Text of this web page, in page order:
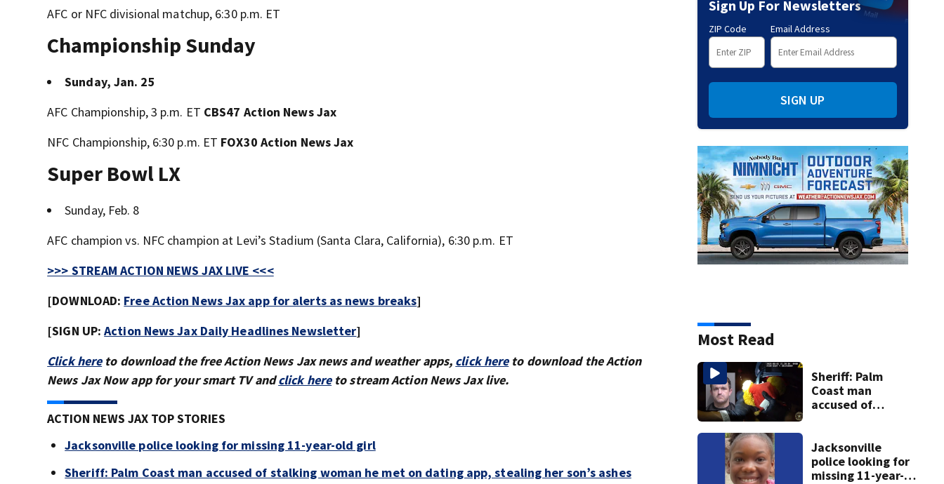
AFC or NFC divisional matchup, 6:30 p.m. ET
Championship Sunday
Sunday, Jan. 25
AFC Championship, 3 p.m. ET CBS47 Action News Jax
NFC Championship, 6:30 p.m. ET FOX30 Action News Jax
Super Bowl LX
Sunday, Feb. 8
AFC champion vs. NFC champion at Levi’s Stadium (Santa Clara, California), 6:30 p.m. ET
>>> STREAM ACTION NEWS JAX LIVE <<<
[DOWNLOAD: Free Action News Jax app for alerts as news breaks]
[SIGN UP:Action News Jax Daily Headlines Newsletter]
Click hereto download the free Action News Jax news and weather apps, click hereto download the Action
News Jax Now app for your smart TV andclick hereto stream Action News Jax live.
ACTION NEWS JAX TOP STORIES
Jacksonville police looking for missing 11-year-old girl
Sheriff: Palm Coast man accused of stalking woman he met on dating app, stealing her son’s ashes
Sign Up For Newsletters
ZIP Code Email Address
SIGN UP
Most Read
Sheriff: Palm
Coast man
accused of
app, stealing her
son’s ashes
Jacksonville
police looking for
missing 11-year-